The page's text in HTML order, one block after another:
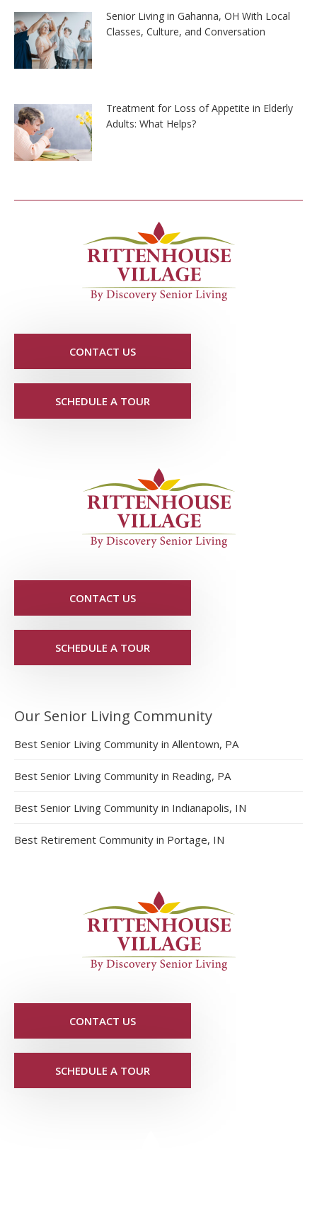
Senior Living in Gahanna, OH With Local
Classes, Culture, and Conversation
Treatment for Loss of Appetite in Elderly
Adults: What Helps?
CONTACT US
SCHEDULE A TOUR
CONTACT US
SCHEDULE A TOUR
Our Senior Living Community
Best Senior Living Community in Allentown, PA
Best Senior Living Community in Reading, PA
Best Senior Living Community in Indianapolis, IN
Best Retirement Community in Portage, IN
CONTACT US
SCHEDULE A TOUR